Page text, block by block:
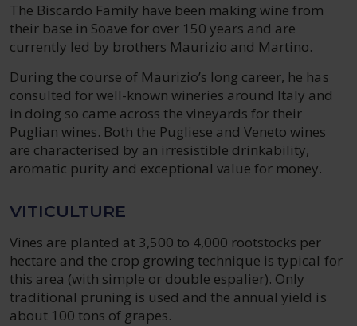
The Biscardo Family have been making wine from
their base in Soave for over 150 years and are
currently led by brothers Maurizio and Martino.
During the course of Maurizio’s long career, he has
consulted for well-known wineries around Italy and
in doing so came across the vineyards for their
Puglian wines. Both the Pugliese and Veneto wines
are characterised by an irresistible drinkability,
aromatic purity and exceptional value for money.
VITICULTURE
Vines are planted at 3,500 to 4,000 rootstocks per
hectare and the crop growing technique is typical for
this area (with simple or double espalier). Only
traditional pruning is used and the annual yield is
about 100 tons of grapes.